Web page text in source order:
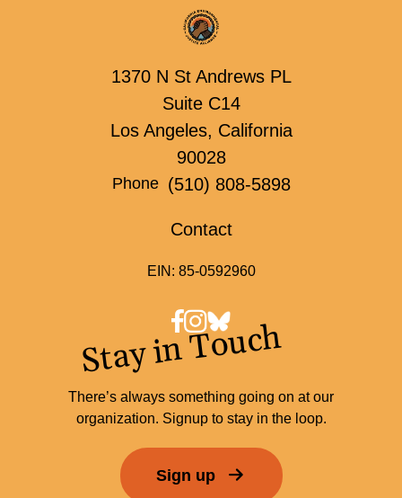
1370 N St Andrews PL
Suite C14
Los Angeles, California
90028
Phone (510) 808-5898
Contact
EIN: 85-0592960
Stay in Touch
There’s always something going on at our
organization. Signup to stay in the loop.
Sign up